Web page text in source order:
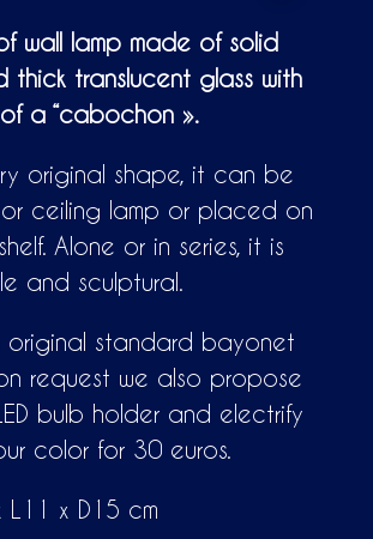
N
T
E
R
T
wall lamp made of solid
thick translucent glass with
a “cabochon ».
original shape, it can be
ceiling lamp or placed on
Alone or in series, it is
and sculptural.
original standard bayonet
request we also propose
bulb holder and electrify
color for 30 euros.
L11 x D15 cm